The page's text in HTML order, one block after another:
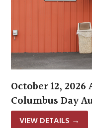
October 12,
Columbus Day
VIEW DETAILS →